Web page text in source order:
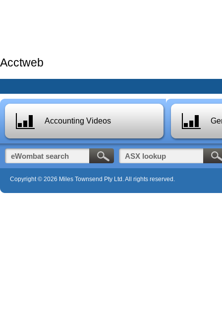
Acctweb
Accounting Videos
Copyright © 2026 Miles Townsend Pty Ltd. All rights reserved.